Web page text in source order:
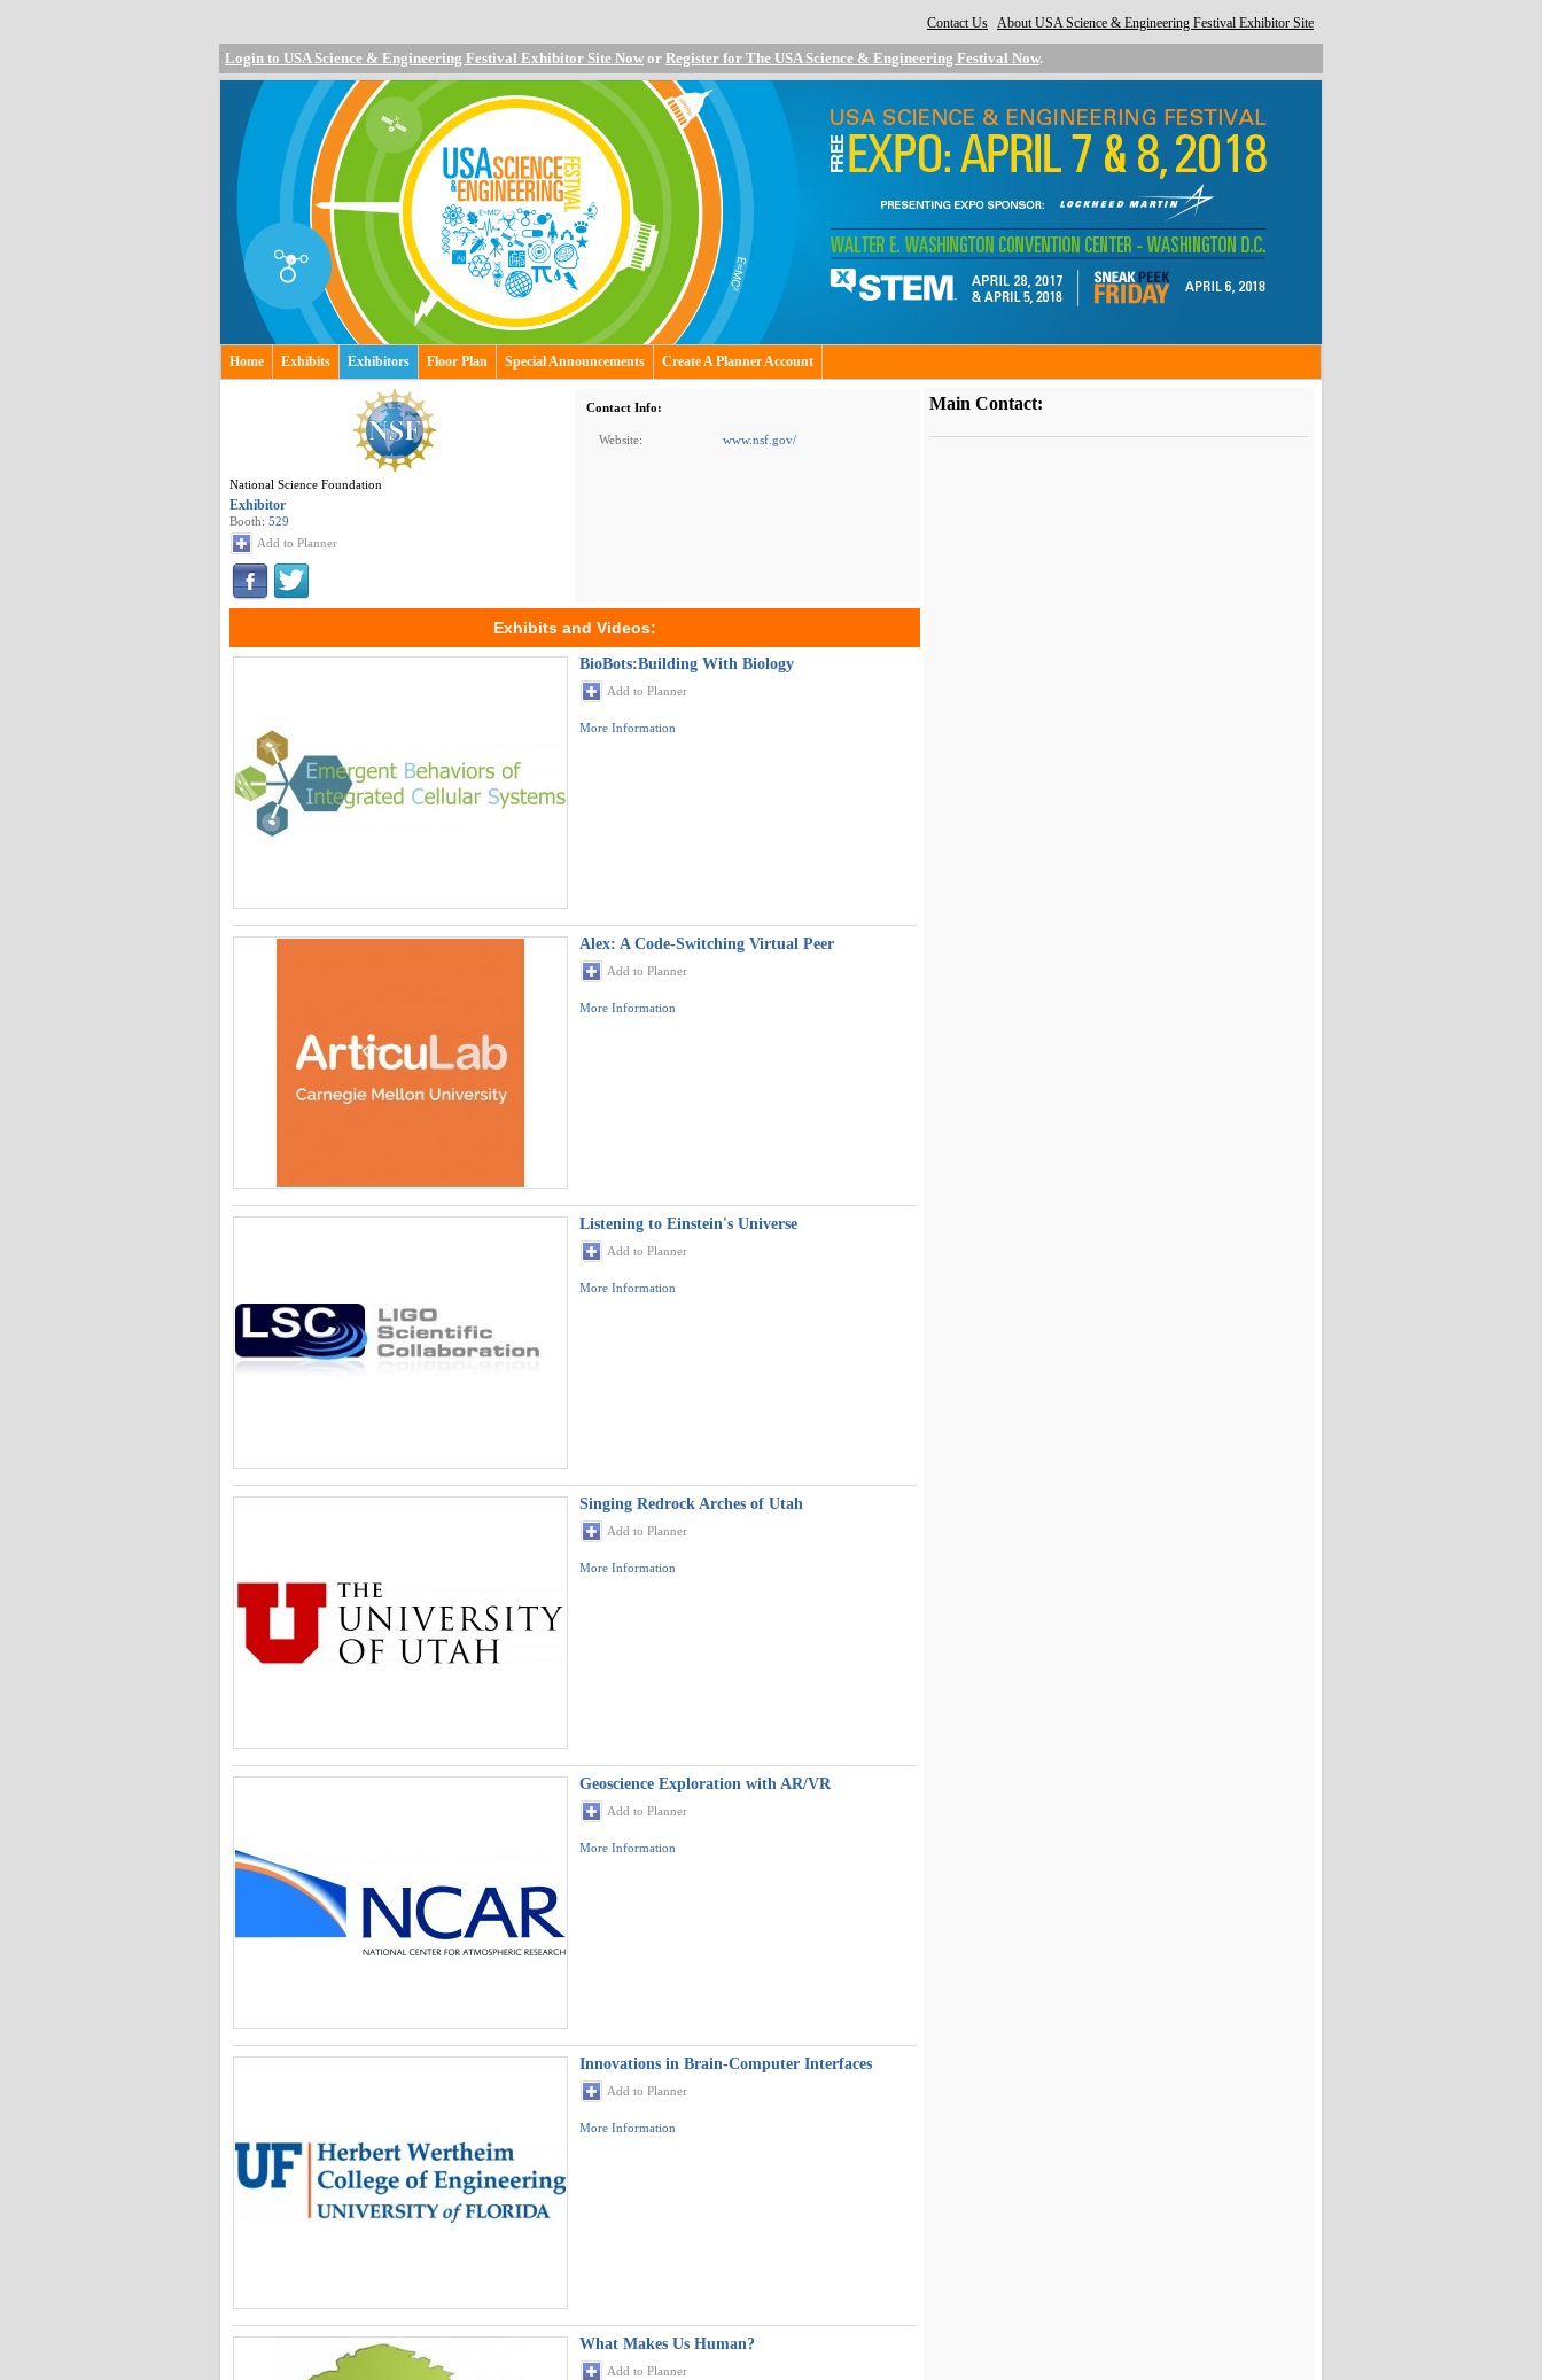
Contact Us About USA Science & Engineering Festival Exhibitor Site
Login to USA Science & Engineering Festival Exhibitor Site Now or Register for The USA Science & Engineering Festival Now.
Home Exhibits Exhibitors Floor Plan Special Announcements Create A Planner Account
National Science Foundation
Exhibitor
Booth: 529
Add to Planner
Contact Info:
Website: www.nsf.gov/
Exhibits and Videos:
BioBots:Building With Biology
Add to Planner
More Information
Alex: A Code-Switching Virtual Peer
Add to Planner
More Information
Listening to Einstein's Universe
Add to Planner
More Information
Singing Redrock Arches of Utah
Add to Planner
More Information
Geoscience Exploration with AR/VR
Add to Planner
More Information
Innovations in Brain-Computer Interfaces
Add to Planner
More Information
What Makes Us Human?
Add to Planner
Main Contact: